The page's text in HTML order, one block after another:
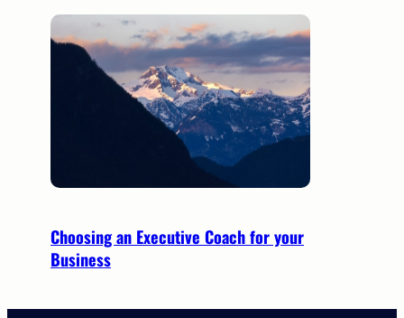
Choosing an Executive Coach for your
Business